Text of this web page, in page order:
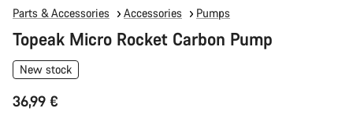
Parts & Accessories Accessories Pumps
Topeak Micro Rocket Carbon Pump
New stock
36,99 €